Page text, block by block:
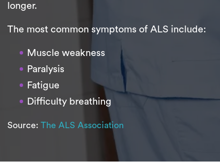
longer.
The most common symptoms of ALS include:
Muscle weakness
Paralysis
Fatigue
Difficulty breathing
Source: The ALS Association